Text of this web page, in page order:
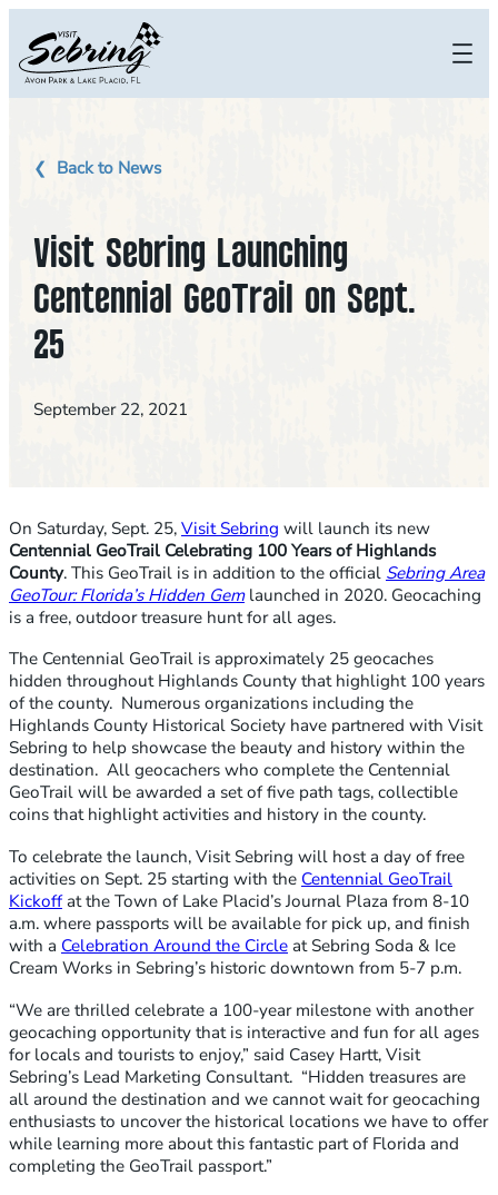
content
Back to News
Visit Sebring Launching
Centennial GeoTrail on Sept.
25
September 22, 2021
On Saturday, Sept. 25, Visit Sebring will launch its new
Centennial GeoTrail Celebrating 100 Years of Highlands
County. This GeoTrail is in addition to the official Sebring Area
GeoTour: Florida’s Hidden Gemlaunched in 2020. Geocaching
is a free, outdoor treasure hunt for all ages.
The Centennial GeoTrail is approximately 25 geocaches
hidden throughout Highlands County that highlight 100 years
of the county. Numerous organizations including the
Highlands County Historical Society have partnered with Visit
Sebring to help showcase the beauty and history within the
destination. All geocachers who complete the Centennial
GeoTrail will be awarded a set of five path tags, collectible
coins that highlight activities and history in the county.
To celebrate the launch, Visit Sebring will host a day of free
activities on Sept. 25 starting with the Centennial GeoTrail
Kickoffat the Town of Lake Placid’s Journal Plaza from 8-10
a.m. where passports will be available for pick up, and finish
with a Celebration Around the Circle at Sebring Soda & Ice
Cream Works in Sebring’s historic downtown from 5-7 p.m.
“We are thrilled celebrate a 100-year milestone with another
geocaching opportunity that is interactive and fun for all ages
for locals and tourists to enjoy,” said Casey Hartt, Visit
Sebring’s Lead Marketing Consultant. “Hidden treasures are
all around the destination and we cannot wait for geocaching
enthusiasts to uncover the historical locations we have to offer
while learning more about this fantastic part of Florida and
completing the GeoTrail passport.”